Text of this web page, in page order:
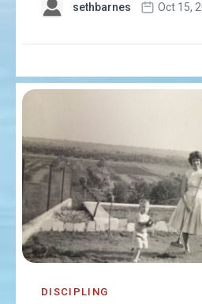
sethbarnes Oct 15,
DISCIPLING